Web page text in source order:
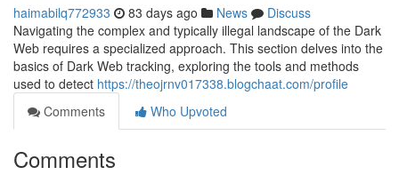
haimabilq772933 83 days ago News
Discuss
Navigating the complex and typically illegal landscape of the Dark
Web requires a specialized approach. This section delves into the
basics of Dark Web tracking, exploring the tools and methods
used to detect https://theojrnv017338.blogchaat.com/profile
Comments
Who Upvoted
Comments